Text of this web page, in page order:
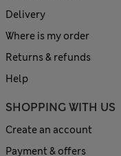
Delivery
Where is my order
Returns & refunds
Help
SHOPPING WITH US
Create an account
Payment & offers